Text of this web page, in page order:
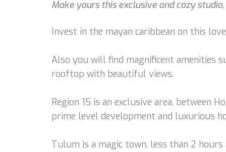
Make yours this exclusive and cozy
Invest in the mayan caribbean on this
Also you will find magnificent amenities
rooftop with beautiful views.
Region 15 is an exclusive area, between
prime level development and luxurious
Tulum is a magic town, less than 2